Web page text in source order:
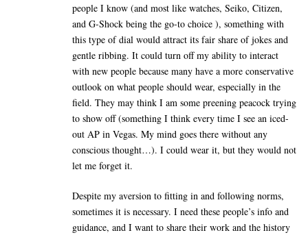
people I know (and most like watches, Seiko, Citizen,
and G-Shock being the go-to choice ), something with
this type of dial would attract its fair share of jokes and
gentle ribbing. It could turn off my ability to interact
with new people because many have a more conservative
outlook on what people should wear, especially in the
field. They may think I am some preening peacock trying
to show off (something I think every time I see an iced-
out AP in Vegas. My mind goes there without any
conscious thought…). I could wear it, but they would not
let me forget it.
Despite my aversion to fitting in and following norms,
sometimes it is necessary. I need these people’s info and
guidance, and I want to share their work and the history